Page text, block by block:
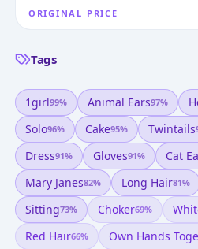
ORIGINAL PRICE
Tags
1girl99% Animal Ears97%
Solo96% Cake95% Twintails
Dress91% Gloves91% Cat
Mary Janes82% Long Hair81%
Sitting73% Choker69%
Red Hair66% Own Hands